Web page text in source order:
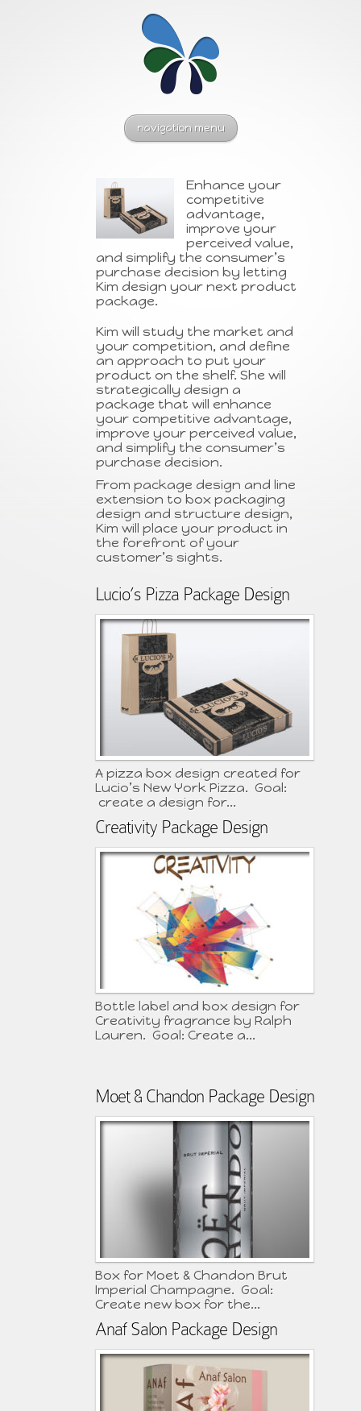
navigation menu
Enhance your
competitive
advantage,
improve your
perceived value,
and simplify the consumer’s
purchase decision by letting
Kim design your next product
package.
Kim will study the market and
your competition, and define
an approach to put your
product on the shelf. She will
strategically design a
package that will enhance
your competitive advantage,
improve your perceived value,
and simplify the consumer’s
purchase decision.
From package design and line
extension to box packaging
design and structure design,
Kim will place your product in
the forefront of your
customer’s sights.
Lucio’s Pizza Package Design
A pizza box design created for
Lucio’s New York Pizza. Goal:
create a design for...
Creativity Package Design
Bottle label and box design for
Creativity fragrance by Ralph
Lauren. Goal: Create a...
Moet & Chandon Package Design
Box for Moet & Chandon Brut
Imperial Champagne. Goal:
Create new box for the...
Anaf Salon Package Design